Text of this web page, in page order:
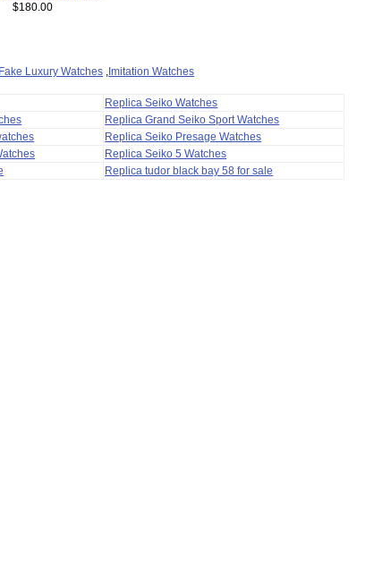
$180.00
Fake Luxury Watches Imitation Watches
Replica Seiko Watches
Replica Grand Seiko Sport Watches
Replica Seiko Presage Watches
Replica Seiko 5 Watches
Replica tudor black bay 58 for sale